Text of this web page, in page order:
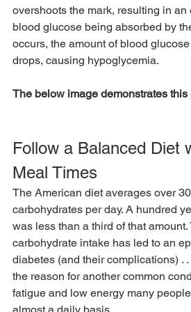
overshoots the mark, resulting in
blood glucose being absorbed by
occurs, the amount of blood
drops, causing hypoglycemia.
The below image demonstrates this
Follow a Balanced Diet
Meal Times
The American diet averages over
carbohydrates per day. A hundred
was less than a third of that
carbohydrate intake has led to an
diabetes (and their complications) .
the reason for another common
fatigue and low energy many